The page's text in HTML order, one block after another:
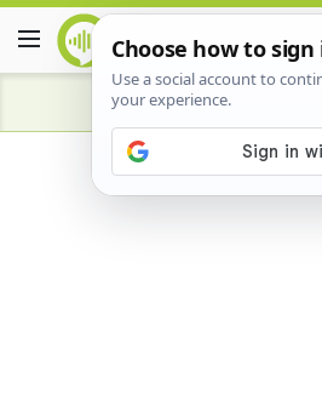
Advertisement